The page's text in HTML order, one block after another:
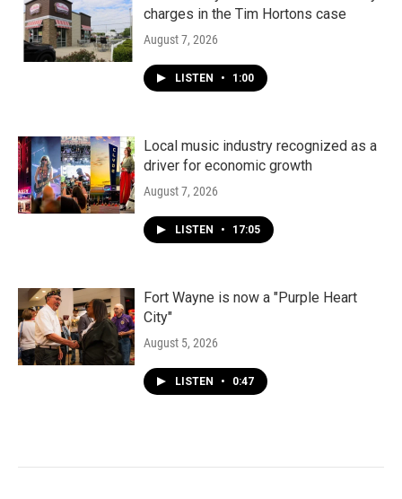
charges in the Tim Hortons case
August 7, 2026
LISTEN • 1:00
Local music industry recognized as a
driver for economic growth
August 7, 2026
LISTEN • 17:05
Fort Wayne is now a "Purple Heart
City"
August 5, 2026
LISTEN • 0:47